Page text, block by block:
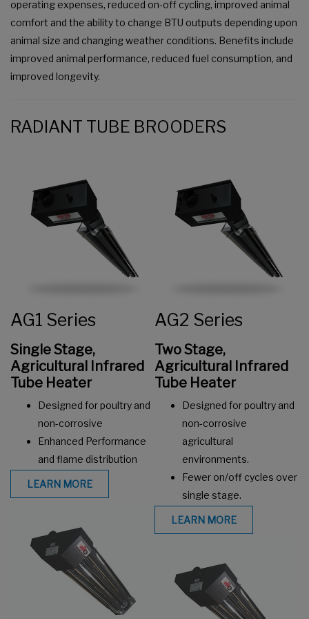
operating expenses, reduced on-off cycling, improved animal
comfort and the ability to change BTU outputs depending upon
animal size and changing weather conditions. Benefits include
improved animal performance, reduced fuel consumption, and
improved longevity.
RADIANT TUBE BROODERS
AG1 Series
Single Stage,
Agricultural Infrared
Tube Heater
Designed for poultry and
non-corrosive
Enhanced Performance
and flame distribution
LEARN MORE
AG2 Series
Two Stage,
Agricultural Infrared
Tube Heater
Designed for poultry and
non-corrosive
agricultural
environments.
Fewer on/off cycles over
single stage.
LEARN MORE